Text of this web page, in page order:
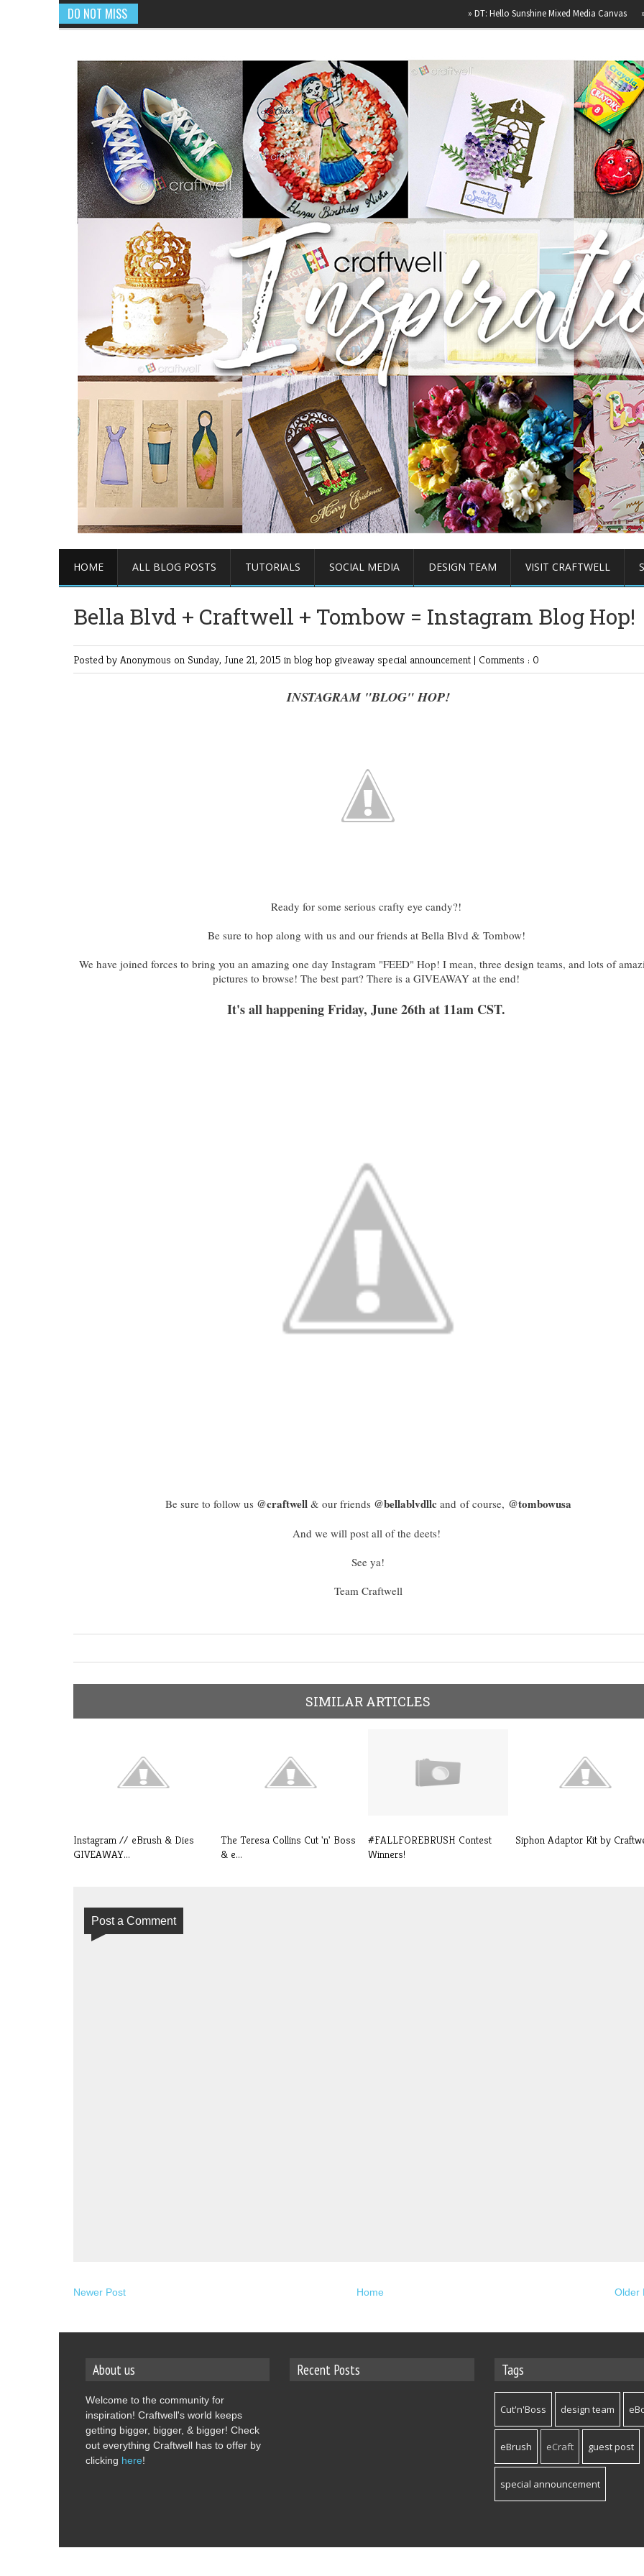
DO NOT MISS DT: Hello Sunshine Mixed Media Canvas »Happy
HOME ALL BLOG POSTS TUTORIALS SOCIAL MEDIA DESIGN TEAM VISIT CRAFTWELL
Bella Blvd + Craftwell + Tombow = Instagram Blog Hop!
Posted by Anonymous on Sunday, June 21, 2015 in blog hop giveaway special announcement | Comments : 0
INSTAGRAM "BLOG" HOP!
Ready for some serious crafty eye candy?!
Be sure to hop along with us and our friends at Bella Blvd & Tombow!
We have joined forces to bring you an amazing one day Instagram "FEED" Hop! I mean, three design teams, and lots of
pictures to browse! The best part? There is a GIVEAWAY at the end!
It's all happening Friday, June 26th at 11am CST.
Be sure to follow us @craftwell& our friends @bellablvdllc and of course, @tombowusa
And we will post all of the deets!
See ya!
Team Craftwell
SIMILAR ARTICLES
Instagram // eBrush & Dies
GIVEAWAY...
The Teresa Collins Cut 'n' Boss
& e...
#FALLFOREBRUSH Contest
Winners!
Siphon Adaptor Kit by
Post a Comment
Newer Post Older
Home
About us
Welcome to the community for
inspiration! Craftwell's world keeps
getting bigger, bigger, & bigger! Check
out everything Craftwell has to offer by
clicking here!
Recent Posts Tags
Cut'n'Boss design team
eBrush eCraft guest post
special announcement